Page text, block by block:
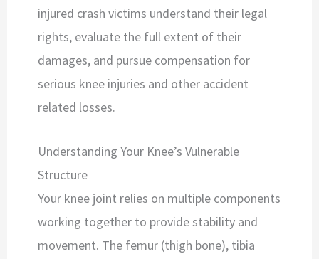
injured crash victims understand their legal
rights, evaluate the full extent of their
damages, and pursue compensation for
serious knee injuries and other accident
related losses.
Understanding Your Knee’s Vulnerable
Structure
Your knee joint relies on multiple components
working together to provide stability and
movement. The femur (thigh bone), tibia